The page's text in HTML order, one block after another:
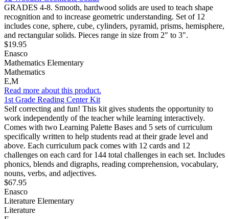
GRADES 4-8. Smooth, hardwood solids are used to teach shape
recognition and to increase geometric understanding. Set of 12
includes cone, sphere, cube, cylinders, pyramid, prisms, hemisphere,
and rectangular solids. Pieces range in size from 2" to 3".
$19.95
Enasco
Mathematics Elementary
Mathematics
E,M
Read more about this product.
1st Grade Reading Center Kit
Self correcting and fun! This kit gives students the opportunity to
work independently of the teacher while learning interactively.
Comes with two Learning Palette Bases and 5 sets of curriculum
specifically written to help students read at their grade level and
above. Each curriculum pack comes with 12 cards and 12
challenges on each card for 144 total challenges in each set. Includes
phonics, blends and digraphs, reading comprehension, vocabulary,
nouns, verbs, and adjectives.
$67.95
Enasco
Literature Elementary
Literature